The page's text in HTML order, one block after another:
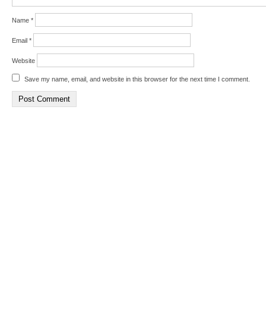
Name *
Email *
Website
Save my name, email, and website in this browser for the next time I comment.